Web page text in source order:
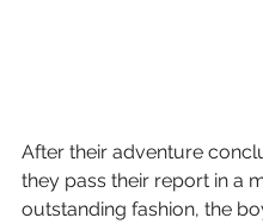
After their adventure
they pass their report in a
outstanding fashion, the